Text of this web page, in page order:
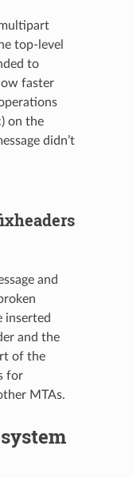
top-level
to
faster
on the
didn’t
and
inserted
and the
of the
for
MTAs.